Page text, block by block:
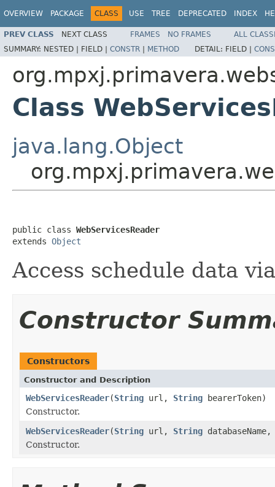
OVERVIEW PACKAGE CLASS USE TREE DEPRECATED INDEX
PREV CLASS NEXT CLASS FRAMES NO FRAMES
ALL
SUMMARY: NESTED | FIELD | CONSTR | METHOD DETAIL: FIELD |
Class
java.lang.Object
public class WebServicesReader
extends Object
Access schedule data
Constructor
Constructors
Constructor and Description
WebServicesReader(String url, String bearerToken)
Constructor.
WebServicesReader(String url, String
Constructor.